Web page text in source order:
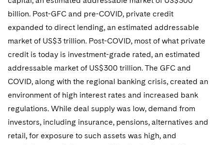
Investment Funds and Investment Companies
Private Funds
Registered Funds – US and Boards of
Directors/Trustees
Regulatory Compliance
UCITS
Enforcement and Investigations
IP Litigation
International and Insolvency Litigation
Life Sciences Litigation
Life Sciences Small and Large Molecule Litigation
M&A Litigation
Real Estate
Visit this section
Commercial Real Estate Finance
Fund Formation and Real Estate Investments
Residential Mortgage Finance
Visit this section
Financial Services Tax
Fund Formation and Real Estate Investments
Non-Profit/Foundations
Sovereign Wealth Funds
Enforcement and Investigations
Visit this section
Anti-Corruption Compliance and Investigations
SEC Regulatory Examinations and Inquiries
National Security
Visit this section
Government Contracts
Visit this section
billion. Post-GFC and pre-COVID, private credit
expanded to direct lending, an estimated addressable
market of US$3 trillion. Post-COVID, most of what private
credit is today is investment-grade rated, an estimated
addressable market of US$300 trillion. The GFC and
COVID, along with the regional banking crisis, created an
environment of high interest rates and increased bank
regulations. While deal supply was low, demand from
investors, including insurance, pensions, alternatives and
retail, for exposure to such assets was high, and